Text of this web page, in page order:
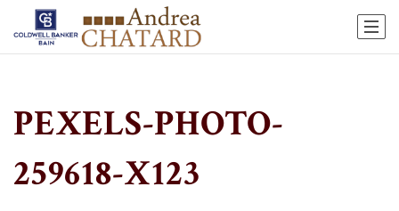
PEXELS-PHOTO-
259618-X123